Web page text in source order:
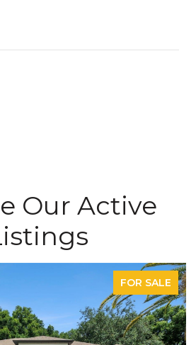
Our Active
FOR SALE